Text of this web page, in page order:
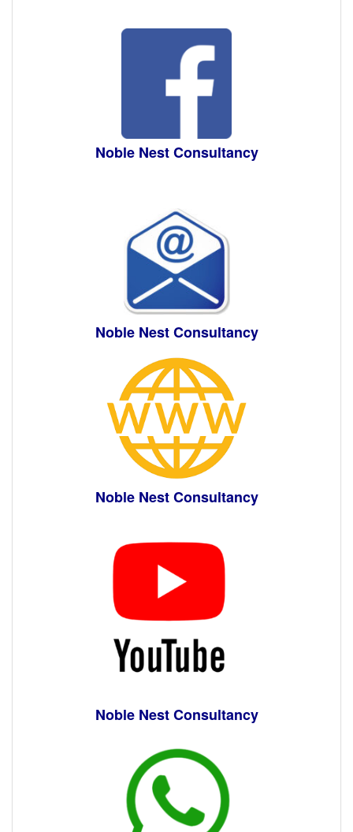
Noble Nest Consultancy
Noble Nest Consultancy
Noble Nest Consultancy
Noble Nest Consultancy